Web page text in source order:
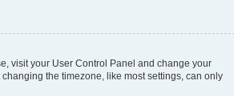
visit your User Control Panel and change your
the timezone, like most settings, can only